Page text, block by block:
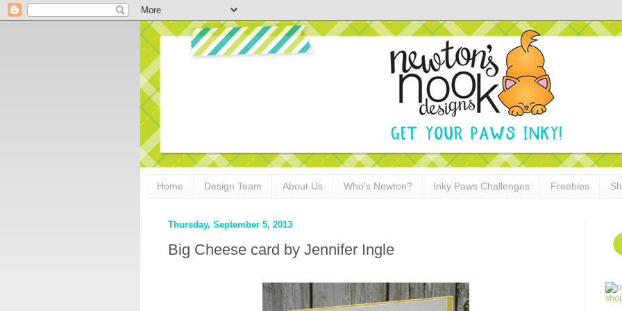
Home Design Team About Us Who's Newton? Inky Paws Challenges Freebies
Thursday, September 5, 2013
Big Cheese card by Jennifer Ingle